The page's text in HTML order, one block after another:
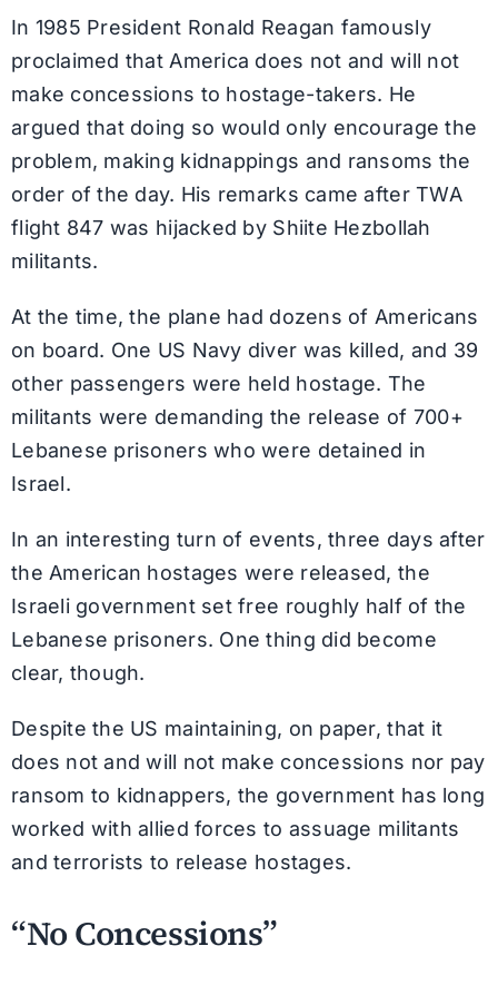
In 1985 President Ronald Reagan famously
proclaimed that America does not and will not
make concessions to hostage-takers. He
argued that doing so would only encourage the
problem, making kidnappings and ransoms the
order of the day. His remarks came after TWA
flight 847 was hijacked by Shiite Hezbollah
militants.
At the time, the plane had dozens of Americans
on board. One US Navy diver was killed, and 39
other passengers were held hostage. The
militants were demanding the release of 700+
Lebanese prisoners who were detained in
Israel.
In an interesting turn of events, three days after
the American hostages were released, the
Israeli government set free roughly half of the
Lebanese prisoners. One thing did become
clear, though.
Despite the US maintaining, on paper, that it
does not and will not make concessions nor pay
ransom to kidnappers, the government has long
worked with allied forces to assuage militants
and terrorists to release hostages.
“No Concessions”